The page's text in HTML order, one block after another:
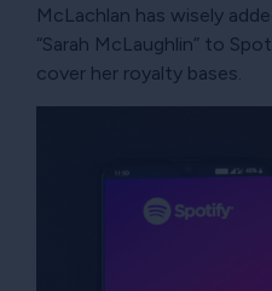
McLachlan has wisely
Sarah McLaughlin to
cover her royalty bases.